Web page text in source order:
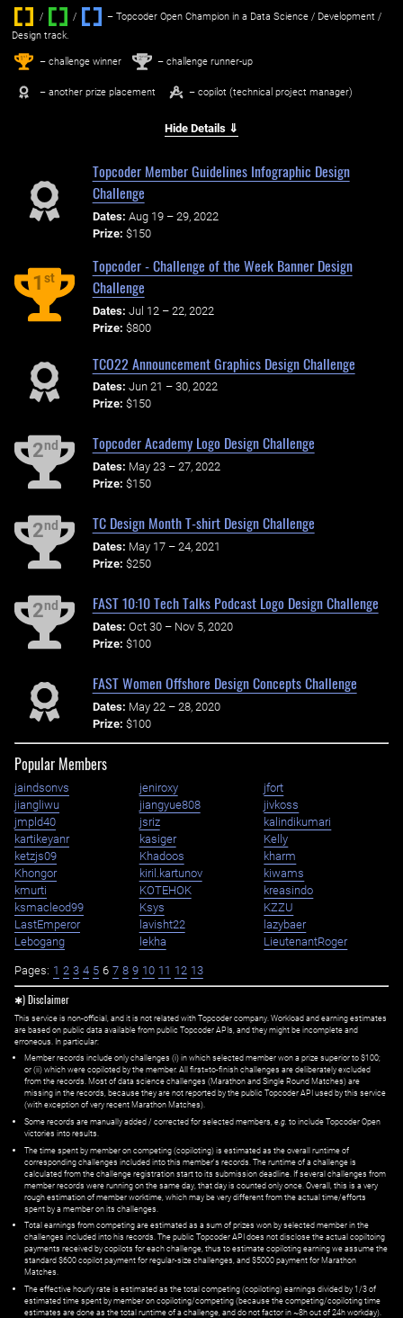
/ / ‌
– Topcoder Open Champion in a Data Science / Development /
Design track.
1st – challenge winner 2nd – challenge runner-up
– another prize placement – copilot (technical project manager)
Hide Details ⇓
Topcoder Member Guidelines Infographic Design
Challenge
Dates: Aug 19 – 29, 2022
Prize: $150
1st
Topcoder - Challenge of the Week Banner Design
Challenge
Dates: Jul 12 – 22, 2022
Prize: $800
TCO22 Announcement Graphics Design Challenge
Dates: Jun 21 – 30, 2022
Prize: $150
2nd Topcoder Academy Logo Design Challenge
Dates: May 23 – 27, 2022
Prize: $150
2nd TC Design Month T-shirt Design Challenge
Dates: May 17 – 24, 2021
Prize: $250
2nd FAST 10:10 Tech Talks Podcast Logo Design Challenge
Dates: Oct 30 – Nov 5, 2020
Prize: $100
FAST Women Offshore Design Concepts Challenge
Dates: May 22 – 28, 2020
Prize: $100
Popular Members
jaindsonvs jeniroxy
jfort
jiangliwu
jiangyue808
jivkoss
jmpld40
jsriz
kalindikumari
kartikeyanr
kasiger
Kelly
ketzjs09
Khadoos
kharm
Khongor
kiril.kartunov
kiwams
kmurti
KOTEHOK
kreasindo
ksmacleod99
Ksys
KZZU
LastEmperor
lavisht22
lazybaer
Lebogang
lekha LieutenantRoger
Pages: 1 2 3 4 5 6 7 8 9 10 11 12 13
✱) Disclaimer
This service is non-official, and it is not related with Topcoder company. Workload and earning estimates
are based on public data available from public Topcoder APIs, and they might be incomplete and
erroneous. In particular:
Member records include only challenges (i) in which selected member won a prize superior to $100;
or (ii) which were copiloted by the member. All first=to-finish challenges are deliberately excluded
from the records. Most of data science challenges (Marathon and Single Round Matches) are
missing in the records, because they are not reported by the public Topcoder API used by this service
(with exception of very recent Marathon Matches).
Some records are manually added / corrected for selected members, e.g. to include Topcoder Open
victories into results.
The time spent by member on competing (copiloting) is estimated as the overall runtime of
corresponding challenges included into this member's records. The runtime of a challenge is
calculated from the challenge registration start to its submission deadline. If several challenges from
member records were running on the same day, that day is counted only once. Overall, this is a very
rough estimation of member worktime, which may be very different from the actual time/efforts
spent by a member on its challenges.
Total earnings from competing are estimated as a sum of prizes won by selected member in the
challenges included into his records. The public Topcoder API does not disclose the actual copiltoing
payments received by copilots for each challenge, thus to estimate copiloting earning we assume the
standard $600 copilot payment for regular-size challenges, and $5000 payment for Marathon
Matches.
The effective hourly rate is estimated as the total competing (copiloting) earnings divided by 1/3 of
estimated time spent by member on copiloting/competing (because the competing/copiloting time
estimates are done as the total runtime of a challenge, and do not factor in ~8h out of 24h workday).